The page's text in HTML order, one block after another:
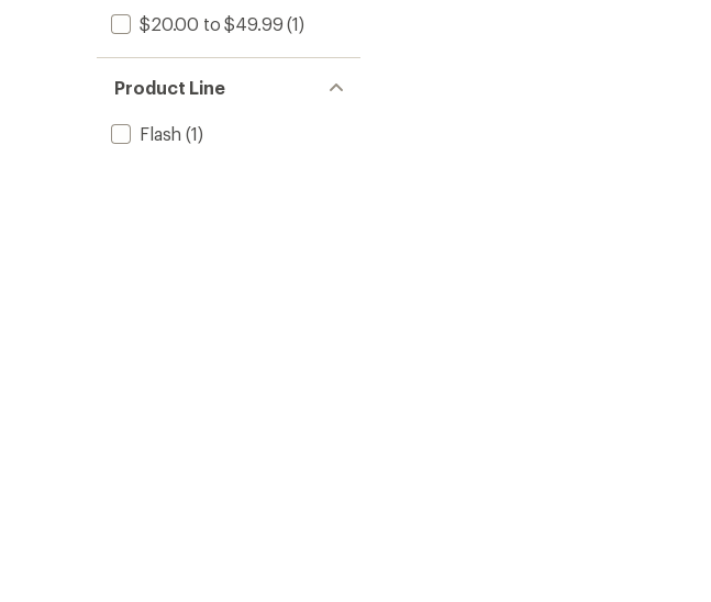
$20.00 to $49.99 (1)
Product Line
Flash (1)